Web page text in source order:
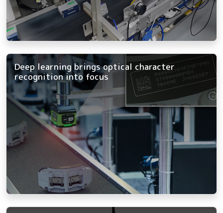
Deep learning brings optical character
recognition into focus